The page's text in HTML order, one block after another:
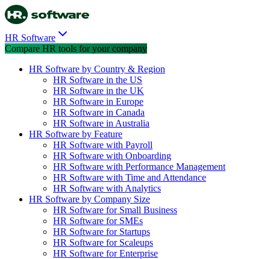
HR Software
Compare HR tools for your company
HR Software by Country & Region
HR Software in the US
HR Software in the UK
HR Software in Europe
HR Software in Canada
HR Software in Australia
HR Software by Feature
HR Software with Payroll
HR Software with Onboarding
HR Software with Performance Management
HR Software with Time and Attendance
HR Software with Analytics
HR Software by Company Size
HR Software for Small Business
HR Software for SMEs
HR Software for Startups
HR Software for Scaleups
HR Software for Enterprise